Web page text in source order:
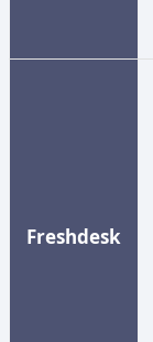
Freshdesk